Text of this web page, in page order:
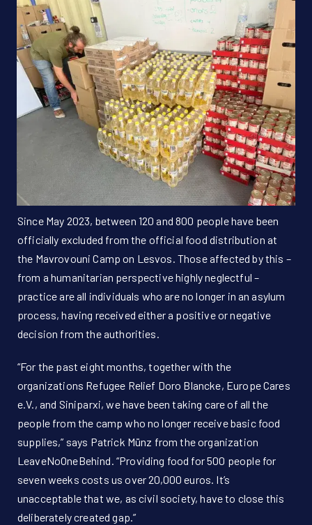
Since May 2023, between 120 and 800 people have been
officially excluded from the official food distribution at
the Mavrovouni Camp on Lesvos. Those affected by this –
from a humanitarian perspective highly neglectful –
practice are all individuals who are no longer in an asylum
process, having received either a positive or negative
decision from the authorities.
“For the past eight months, together with the
organizations Refugee Relief Doro Blancke, Europe Cares
e.V., and Siniparxi, we have been taking care of all the
people from the camp who no longer receive basic food
supplies,” says Patrick Münz from the organization
LeaveNoOneBehind. “Providing food for 500 people for
seven weeks costs us over 20,000 euros. It’s
unacceptable that we, as civil society, have to close this
deliberately created gap.”